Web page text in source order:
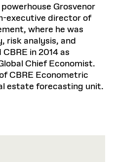
Grosvenor
executive director of
where he was
risk analysis, and
in 2014 as
Chief Economist.
CBRE Econometric
estate forecasting unit.